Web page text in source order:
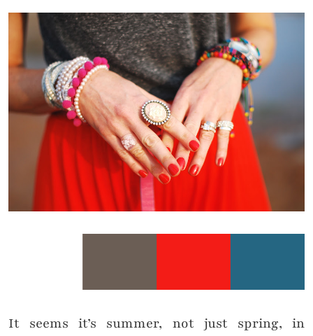
It seems it’s summer, not just spring, in